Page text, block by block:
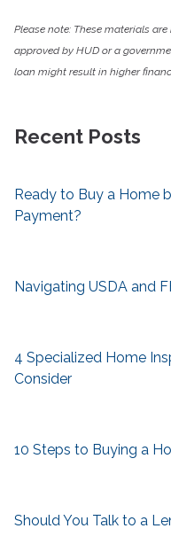
Please note: These materials
approved by HUD or a
loan might result in higher
Recent Posts
Ready to Buy a Home
Payment?
Navigating USDA and
4 Specialized Home
Consider
10 Steps to Buying a
Should You Talk to a